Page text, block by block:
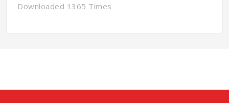
Downloaded 1365 Times